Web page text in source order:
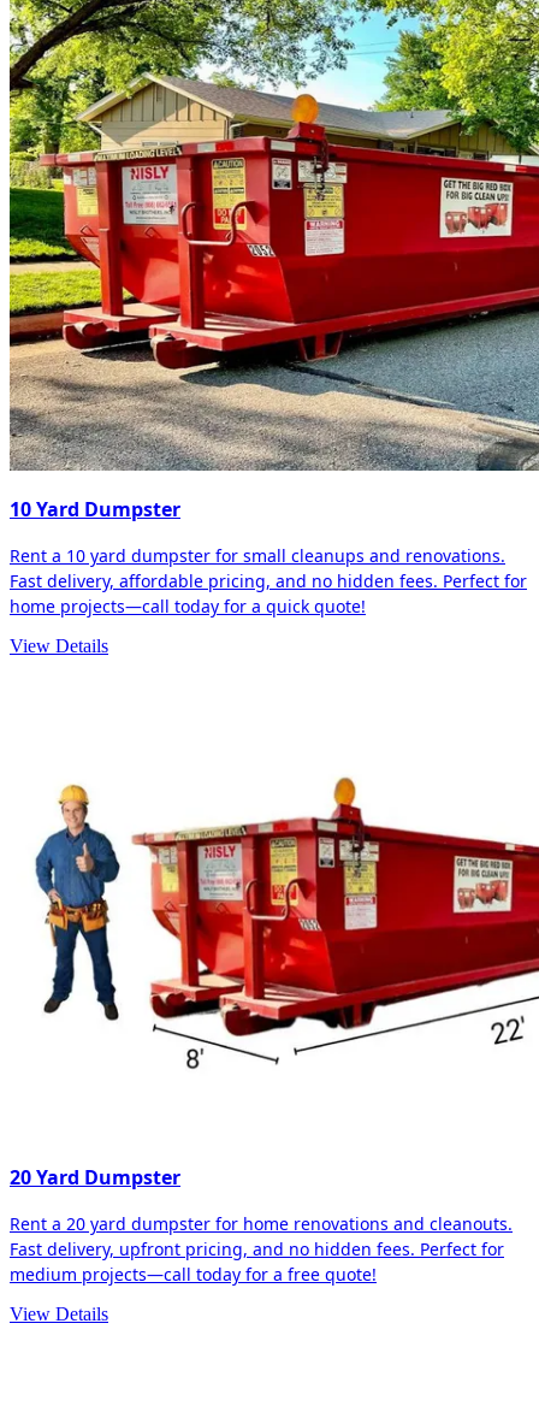
10 Yard Dumpster
Rent a 10 yard dumpster for small cleanups and renovations.
Fast delivery, affordable pricing, and no hidden fees. Perfect for
home projects—call today for a quick quote!
View Details
20 Yard Dumpster
Rent a 20 yard dumpster for home renovations and cleanouts.
Fast delivery, upfront pricing, and no hidden fees. Perfect for
medium projects—call today for a free quote!
View Details